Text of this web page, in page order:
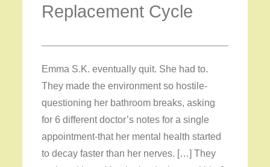
Replacement Cycle
Emma S.K. eventually quit. She had to.
They made the environment so hostile-
questioning her bathroom breaks, asking
for 6 different doctor’s notes for a single
appointment-that her mental health started
to decay faster than her nerves. […] They